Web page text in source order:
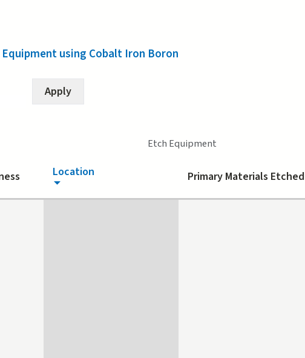
Equipment using Cobalt Iron Boron
Etch Equipment
Location Primary Materials Etched